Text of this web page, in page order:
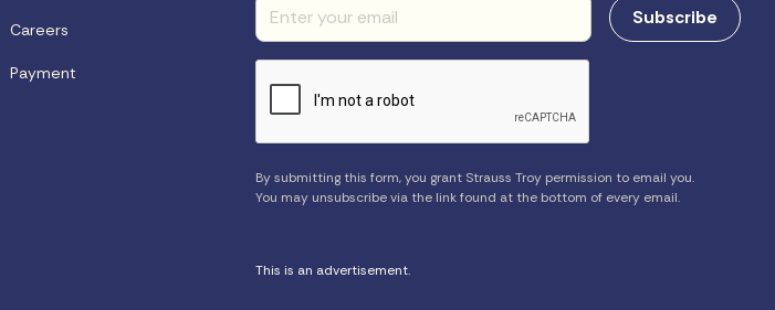
Careers
Payment
By submitting this form, you grant Strauss Troy permission to email you.
You may unsubscribe via the link found at the bottom of every email.
This is an advertisement.